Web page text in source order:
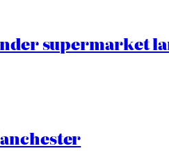
supermarket